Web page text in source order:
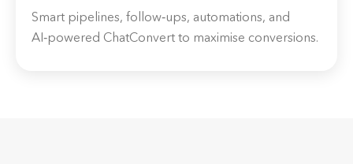
Smart pipelines, follow‑ups, automations, and
AI‑powered ChatConvert to maximise conversions.